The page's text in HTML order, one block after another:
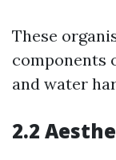
These
components
and water
2.2